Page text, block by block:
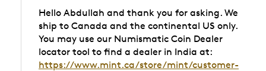
Hello Abdullah and thank you for asking. We
ship to Canada and the continental US only.
You may use our Numismatic Coin Dealer
locator tool to find a dealer in India at:
https://www.mint.ca/store/mint/customer-